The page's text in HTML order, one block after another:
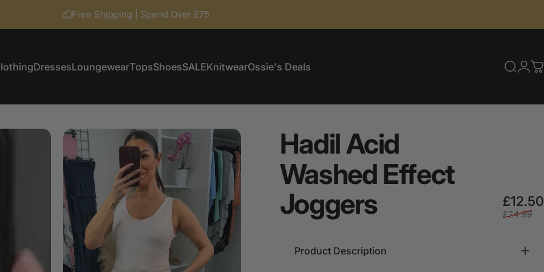
Free Shipping | Spend Over £75
DressesLoungewearTopsShoesSALEKnitwearOssie's Deals
HadilAcid
Washed Effect
Joggers
£12.50
£24.99
Product Description